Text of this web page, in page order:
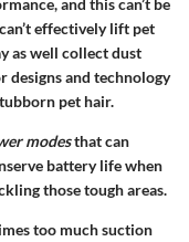
and this can’t be
effectively lift pet
as well collect dust
designs and technology
pet hair.
modesthat can
battery life when
those tough areas.
too much suction